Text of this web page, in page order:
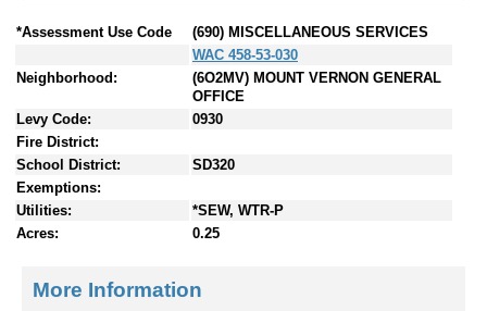
*Assessment Use Code
(690) MISCELLANEOUS SERVICES
WAC 458-53-030
Neighborhood:
(6O2MV) MOUNT VERNON GENERAL
OFFICE
Levy Code:
0930
Fire District:
School District:
SD320
Exemptions:
Utilities:
*SEW, WTR-P
Acres:
0.25
More Information